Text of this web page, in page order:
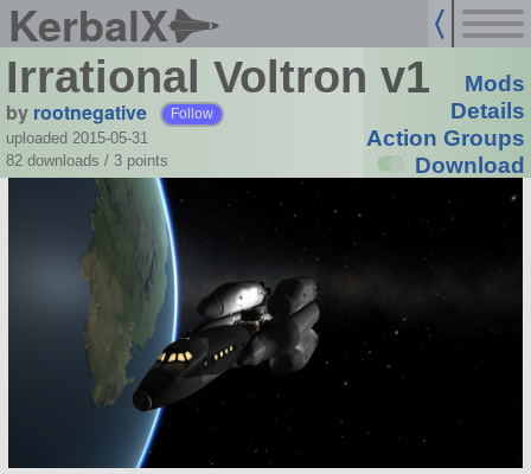
KerbalX
Irrational Voltron v1
by rootnegative Follow
uploaded 2015-05-31
82 downloads / 3 points
Mods
Details
Action Groups
Download